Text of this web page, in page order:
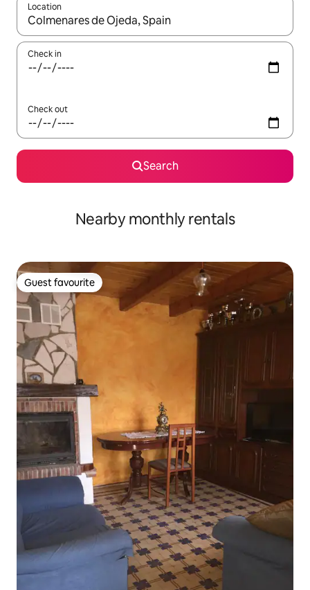
Location
When results are available, navigate with the up and down
Check in
Check out
Search
Nearby monthly rentals
Guest favourite
Guest favourite